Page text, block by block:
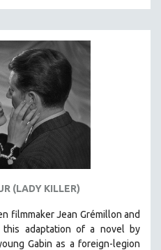
(LADY KILLER)
filmmaker Jean Grémillon and
this adaptation of a novel by
Gabin as a foreign-legion